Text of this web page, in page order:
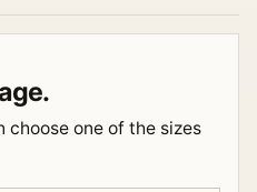
one of the sizes